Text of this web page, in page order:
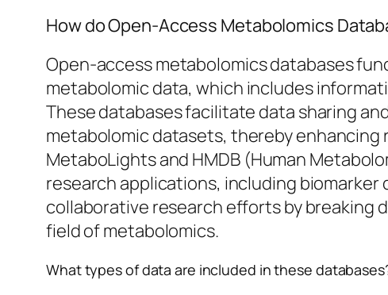
How do Open-Access Metabolomics
Open-access metabolomics databases
metabolomic data, which includes
These databases facilitate data sharing
metabolomic datasets, thereby enhancing
MetaboLights and HMDB (Human
research applications, including
collaborative research efforts by breaking
field of metabolomics.
What types of data are included in these